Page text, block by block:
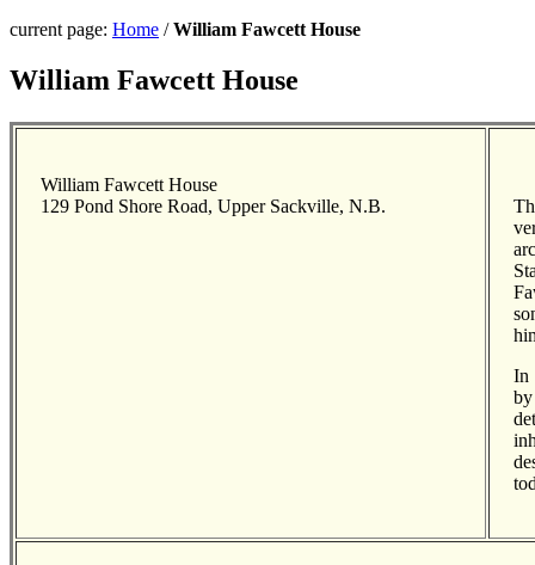
current page: Home /William Fawcett House
William Fawcett House
William Fawcett House
129 Pond Shore Road, Upper Sackville, N.B.
In